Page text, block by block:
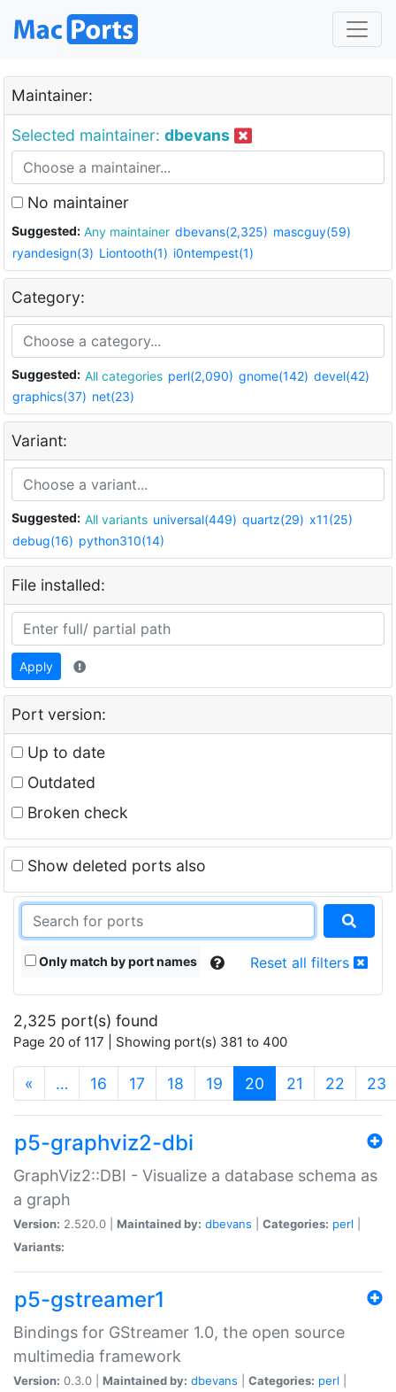
Maintainer:
Selected maintainer: dbevans
No maintainer
Suggested: Any maintainer dbevans(2,325) mascguy(59)
ryandesign(3) Liontooth(1) i0ntempest(1)
Category:
Suggested: All categories perl(2,090) gnome(142) devel(42)
graphics(37) net(23)
Variant:
Suggested: All variants universal(449) quartz(29) x11(25)
debug(16) python310(14)
File installed:
Apply
Port version:
Up to date
Outdated
Broken check
Show deleted ports also
Only match by port names Reset all filters
2,325 port(s) found
Page 20 of 117 | Showing port(s) 381 to 400
« … 16 17 18 19 20 (current)
21 22 23
p5-graphviz2-dbi
GraphViz2::DBI - Visualize a database schema as
a graph
Version: 2.520.0 | Maintained by: dbevans Categories: perl
Variants:
p5-gstreamer1
Bindings for GStreamer 1.0, the open source
multimedia framework
Version: 0.3.0 | Maintained by: dbevans Categories: perl